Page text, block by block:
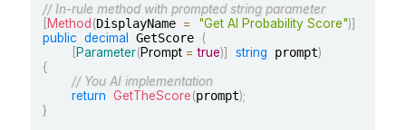
// In-rule method with prompted string parameter
Method (DisplayName = "Get AI Probability Score")]
public decimal GetScore
(
Parameter(Prompt = true)] string prompt)
{
// You AI implementation
return GetTheScore(prompt);
}